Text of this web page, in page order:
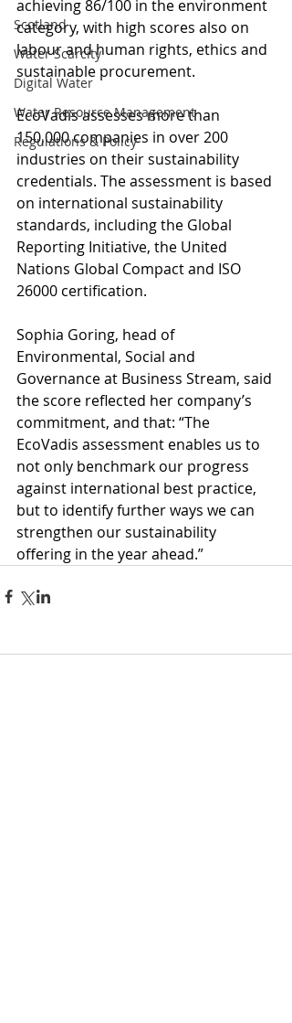
Scotland
Water Scarcity
Digital Water
Water Resource Management
Regulations & Policy
achieving 86/100 in the environment
category, with high scores also on
labour and human rights, ethics and
sustainable procurement.
EcoVadis assesses more than
150,000 companies in over 200
industries on their sustainability
credentials. The assessment is based
on international sustainability
standards, including the Global
Reporting Initiative, the United
Nations Global Compact and ISO
26000 certification.
Sophia Goring, head of
Environmental, Social and
Governance at Business Stream, said
the score reflected her company’s
commitment, and that: “The
EcoVadis assessment enables us to
not only benchmark our progress
against international best practice,
but to identify further ways we can
strengthen our sustainability
offering in the year ahead.”